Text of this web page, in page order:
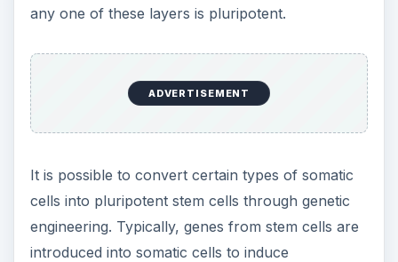
any one of these layers is pluripotent.
ADVERTISEMENT
It is possible to convert certain types of somatic
cells into pluripotent stem cells through genetic
engineering. Typically, genes from stem cells are
introduced into somatic cells to induce